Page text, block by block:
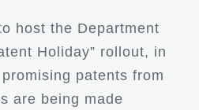
host the Department
Holiday” rollout, in
patents from
are being made